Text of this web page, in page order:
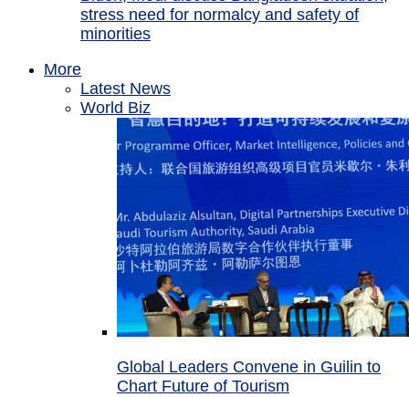
stress need for normalcy and safety of
minorities
More
Latest News
World Biz
Global Leaders Convene in Guilin to
Chart Future of Tourism